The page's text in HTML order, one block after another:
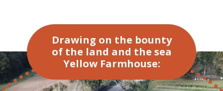
Drawing on the bounty
of the land and the sea
Yellow Farmhouse: